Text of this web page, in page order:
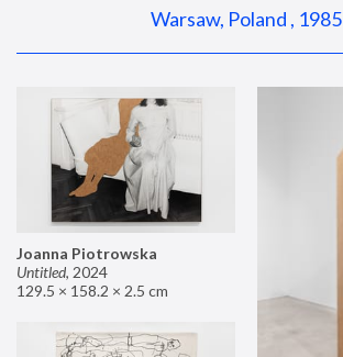
Warsaw, Poland , 1985
Joanna Piotrowska
Untitled, 2024
129.5 × 158.2 × 2.5 cm